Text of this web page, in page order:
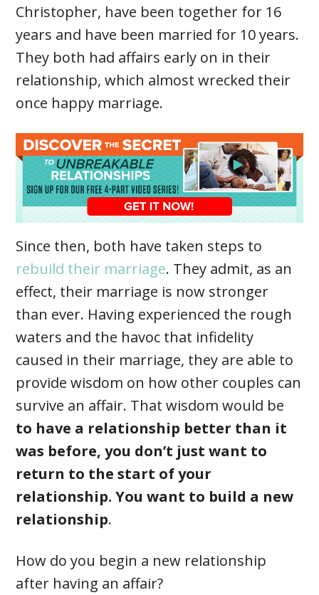
Christopher, have been together for 16
years and have been married for 10 years.
They both had affairs early on in their
relationship, which almost wrecked their
once happy marriage.
Since then, both have taken steps to
rebuild their marriage. They admit, as an
effect, their marriage is now stronger
than ever. Having experienced the rough
waters and the havoc that infidelity
caused in their marriage, they are able to
provide wisdom on how other couples can
survive an affair. That wisdom would be
to have a relationship better than it
was before, you don’t just want to
return to the start of your
relationship. You want to build a new
relationship.
How do you begin a new relationship
after having an affair?